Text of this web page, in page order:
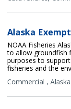
Alaska
NOAA Fisheries
to allow groundfish
purposes to
fisheries and the
Commercial , Alaska